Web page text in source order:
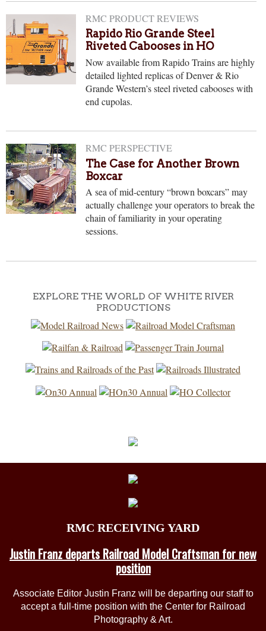
RMC PRODUCT REVIEWS
Rapido Rio Grande Steel
Riveted Cabooses in HO
Now available from Rapido Trains are highly
detailed lighted replicas of Denver & Rio
Grande Western’s steel riveted cabooses with
end cupolas.
RMC PERSPECTIVE
The Case for Another Brown
Boxcar
A sea of mid-century “brown boxcars” may
actually challenge your operators to break the
chain of familiarity in your operating
sessions.
EXPLORE THE WORLD OF WHITE RIVER
PRODUCTIONS
RMC RECEIVING YARD
Justin Franz departs Railroad Model Craftsman for new
position
Associate Editor Justin Franz will be departing our staff to
accept a full-time position with the Center for Railroad
Photography & Art.